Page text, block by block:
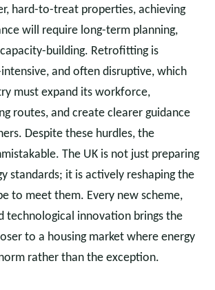
hard-to-treat properties, achieving
will require long-term planning,
building. Retrofitting is
and often disruptive, which
must expand its workforce,
routes, and create clearer guidance
Despite these hurdles, the
The UK is not just preparing
standards; it is actively reshaping the
to meet them. Every new scheme,
technological innovation brings the
to a housing market where energy
rather than the exception.